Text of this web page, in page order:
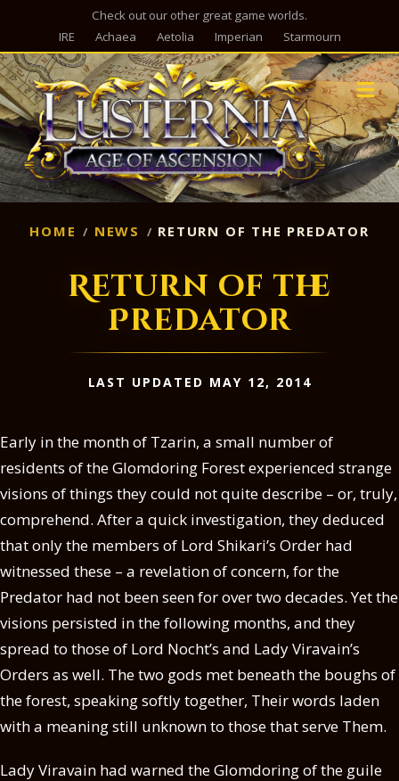
Check out our other great game worlds.
IRE
Achaea Aetolia Imperian Starmourn
HOME NEWS RETURN OF THE PREDATOR
Return of the
Predator
LAST UPDATED MAY 12, 2014
Early in the month of Tzarin, a small number of
residents of the Glomdoring Forest experienced strange
visions of things they could not quite describe – or, truly,
comprehend. After a quick investigation, they deduced
that only the members of Lord Shikari’s Order had
witnessed these – a revelation of concern, for the
Predator had not been seen for over two decades. Yet the
visions persisted in the following months, and they
spread to those of Lord Nocht’s and Lady Viravain’s
Orders as well. The two gods met beneath the boughs of
the forest, speaking softly together, Their words laden
with a meaning still unknown to those that serve Them.
Lady Viravain had warned the Glomdoring of the guile